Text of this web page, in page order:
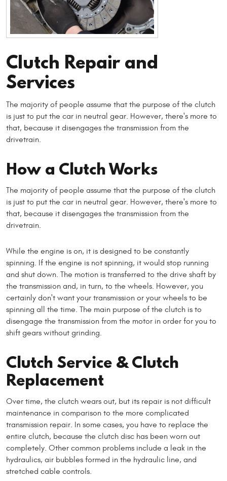
Clutch Repair and
Services
The majority of people assume that the purpose of the clutch
is just to put the car in neutral gear. However, there's more to
that, because it disengages the transmission from the
drivetrain.
How a Clutch Works
The majority of people assume that the purpose of the clutch
is just to put the car in neutral gear. However, there's more to
that, because it disengages the transmission from the
drivetrain.
While the engine is on, it is designed to be constantly
spinning. If the engine is not spinning, it would stop running
and shut down. The motion is transferred to the drive shaft by
the transmission and, in turn, to the wheels. However, you
certainly don't want your transmission or your wheels to be
spinning all the time. The main purpose of the clutch is to
disengage the transmission from the motor in order for you to
shift gears without grinding.
Clutch Service & Clutch
Replacement
Over time, the clutch wears out, but its repair is not difficult
maintenance in comparison to the more complicated
transmission repair. In some cases, you have to replace the
entire clutch, because the clutch disc has been worn out
completely. Other common problems include a leak in the
hydraulics, air bubbles formed in the hydraulic line, and
stretched cable controls.